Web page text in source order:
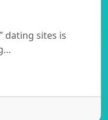
dating sites is